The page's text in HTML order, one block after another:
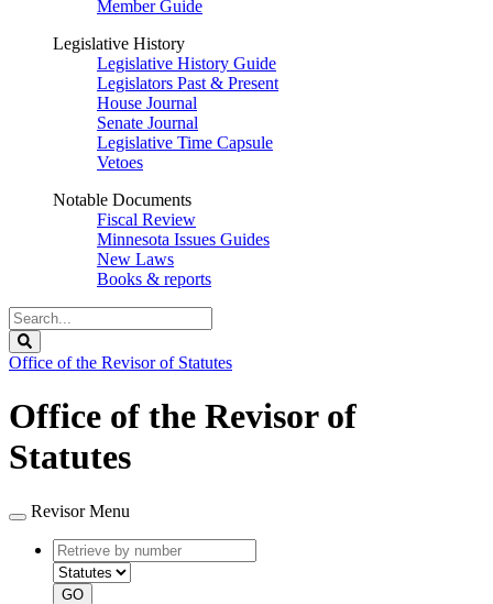
Member Guide
Legislative History
Legislative History Guide
Legislators Past & Present
House Journal
Senate Journal
Legislative Time Capsule
Vetoes
Notable Documents
Fiscal Review
Minnesota Issues Guides
New Laws
Books & reports
Search
Legislature
Office of the Revisor of Statutes
Office of the Revisor of
Statutes
Revisor Menu
Retrieve
by
number
type
GO